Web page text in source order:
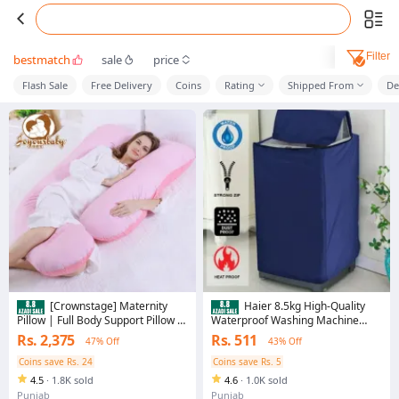
bestmatch sale price Filter
Flash Sale Free Delivery Coins Rating Shipped From
[Crownstage] Maternity
Pillow | Full Body Support Pillow -
Ball Fiber Filled | U-Shaped -
100% Premium Comfort
Rs. 2,375
47% Off
Coins save Rs. 24
4.5 · 1.8K sold
Punjab
Haier 8.5kg High-Quality
Waterproof Washing Machine
Cover - UV/Heat Resistant
Protective Outdoor Protection
Rs. 511
43% Off
Coins save Rs. 5
4.6 · 1.0K sold
Punjab